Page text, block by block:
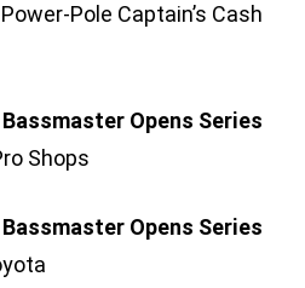
Pole Captain’s Cash
Opens Series
Shops
Opens Series